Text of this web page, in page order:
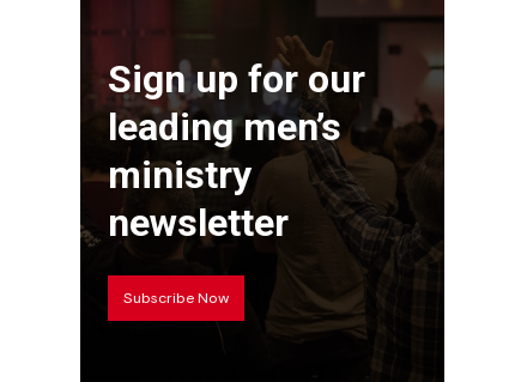
Sign up for our
leading men’s
ministry
newsletter
Subscribe Now